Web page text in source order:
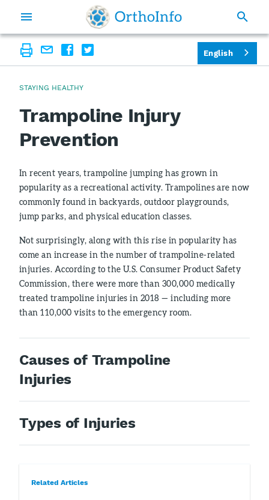
STAYING HEALTHY
Trampoline Injury
Prevention
In recent years, trampoline jumping has grown in
popularity as a recreational activity. Trampolines are now
commonly found in backyards, outdoor playgrounds,
jump parks, and physical education classes.
Not surprisingly, along with this rise in popularity has
come an increase in the number of trampoline-related
injuries. According to the U.S. Consumer Product Safety
Commission, there were more than 300,000 medically
treated trampoline injuries in 2018 — including more
than 110,000 visits to the emergency room.
Causes of Trampoline
Injuries
Types of Injuries
Related Articles
English